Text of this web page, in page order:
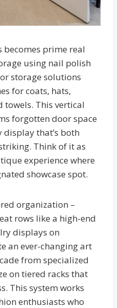
becomes prime real
using nail polish
storage solutions
for coats, hats,
towels. This vertical
forgotten door space
display that’s both
Think of it as
experience where
showcase spot.
organization –
rows like a high-end
displays on
an ever-changing art
from specialized
on tiered racks that
This system works
enthusiasts who